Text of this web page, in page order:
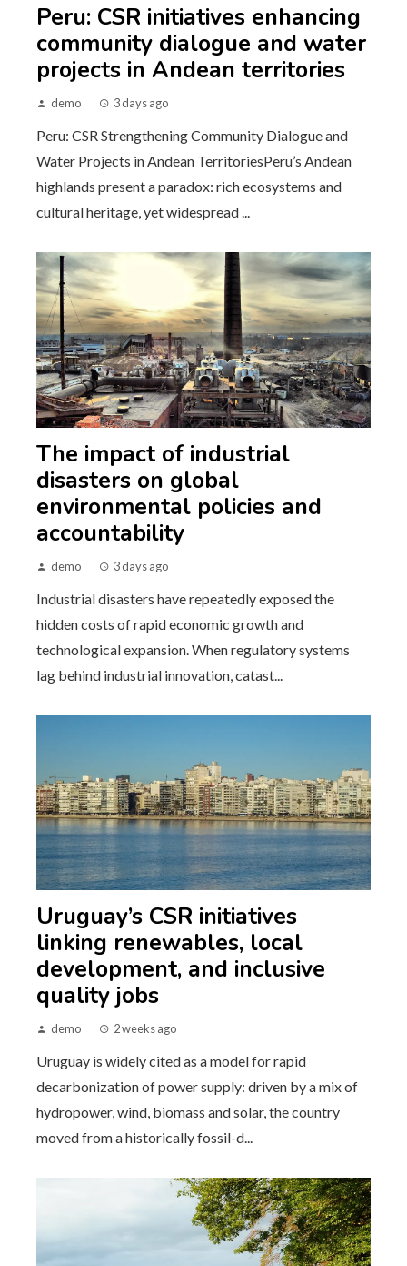
Peru: CSR initiatives enhancing
community dialogue and water
projects in Andean territories
demo 3 days ago
Peru: CSR Strengthening Community Dialogue and
Water Projects in Andean TerritoriesPeru’s Andean
highlands present a paradox: rich ecosystems and
cultural heritage, yet widespread ...
The impact of industrial
disasters on global
environmental policies and
accountability
demo 3 days ago
Industrial disasters have repeatedly exposed the
hidden costs of rapid economic growth and
technological expansion. When regulatory systems
lag behind industrial innovation, catast...
Uruguay’s CSR initiatives
linking renewables, local
development, and inclusive
quality jobs
demo 2 weeks ago
Uruguay is widely cited as a model for rapid
decarbonization of power supply: driven by a mix of
hydropower, wind, biomass and solar, the country
moved from a historically fossil-d...